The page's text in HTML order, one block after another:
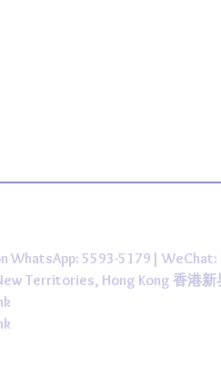
5593-5179| WeChat:
Territories, Hong Kong 香港